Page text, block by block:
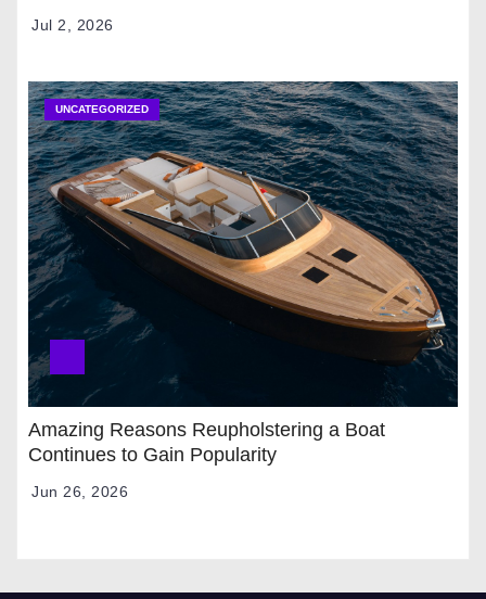
Jul 2, 2026
UNCATEGORIZED
Amazing Reasons Reupholstering a Boat
Continues to Gain Popularity
Jun 26, 2026